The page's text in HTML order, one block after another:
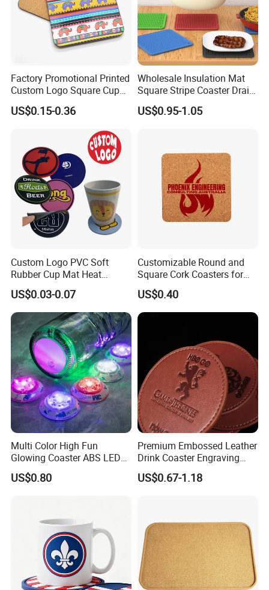
Factory Promotional Printed
Custom Logo Square Cup
Coaster Cork Coffee Tea
Beer Mug Cup Car Mat MDF
US$0.15-0.36
Wholesale Insulation Mat
Square Stripe Coaster Drain
Non-Slip Mat Silicone
Placemat
US$0.95-1.05
Custom Logo PVC Soft
Rubber Cup Mat Heat
Resistant Coffee Drink
Coasters
US$0.03-0.07
Customizable Round and
Square Cork Coasters for
Drinks
US$0.40
Multi Color High Fun
Glowing Coaster ABS LED
Glow Coaster Bottle Light
Coaster
US$0.80
Premium Embossed Leather
Drink Coaster Engraving
Laser Name Display
Coasters
US$0.67-1.18